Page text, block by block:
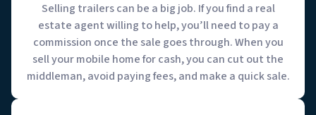
Selling trailers can be a big job. If you find a real
estate agent willing to help, you’ll need to pay a
commission once the sale goes through. When you
sell your mobile home for cash, you can cut out the
middleman, avoid paying fees, and make a quick sale.